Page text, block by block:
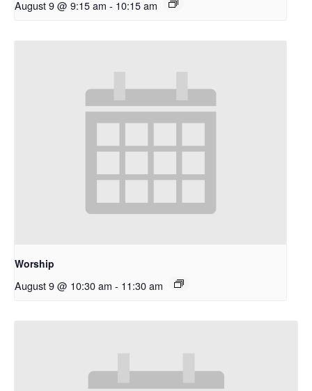
August 9 @ 9:15 am - 10:15 am
Worship
August 9 @ 10:30 am - 11:30 am